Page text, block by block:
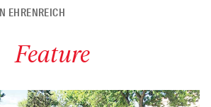
EHRENREICH
Feature